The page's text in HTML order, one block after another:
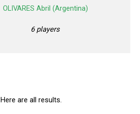
OLIVARES Abril (Argentina)
6 players
Here are all results.